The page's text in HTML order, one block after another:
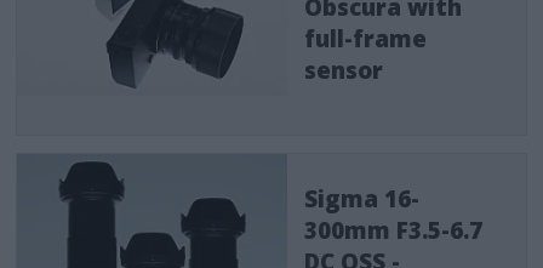
Obscura with
full-frame
sensor
Sigma 16-
300mm F3.5-6.7